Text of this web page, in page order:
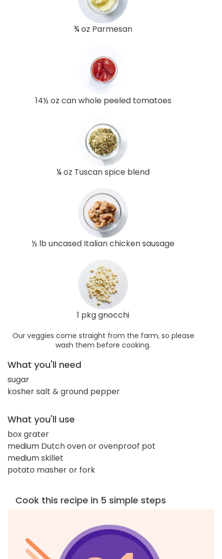
¾ oz Parmesan
14½ oz can whole peeled tomatoes
¼ oz Tuscan spice blend
½ lb uncased Italian chicken sausage
1 pkg gnocchi
Our veggies come straight from the farm, so please
wash them before cooking.
What you'll need
sugar
kosher salt & ground pepper
What you'll use
box grater
medium Dutch oven or ovenproof pot
medium skillet
potato masher or fork
Cook this recipe in 5 simple steps